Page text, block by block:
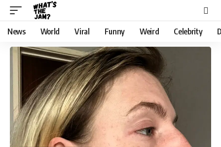
News World Viral Funny Weird Celebrity